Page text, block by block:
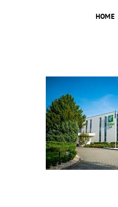
HOME